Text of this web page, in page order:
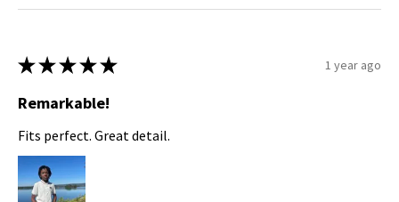
★ ★ ★ ★ ★ 1 year ago
Remarkable!
Fits perfect. Great detail.